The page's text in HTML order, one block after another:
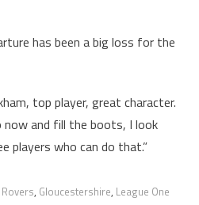
has been a big loss for the
top player, great character.
and fill the boots, I look
players who can do that.”
, Gloucestershire, League One